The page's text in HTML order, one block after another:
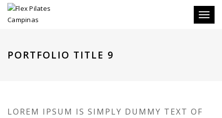
PORTFOLIO TITLE 9
LOREM IPSUM IS SIMPLY DUMMY TEXT OF